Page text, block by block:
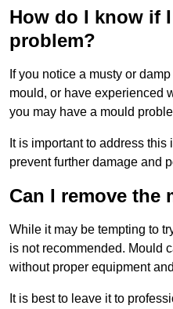
How do I know if
problem?
If you notice a musty or
mould, or have experienced
you may have a mould
It is important to address
prevent further damage and
Can I remove the
While it may be tempting to
is not recommended. Mould
without proper equipment
It is best to leave it to